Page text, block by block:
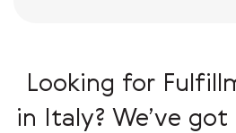
Looking for
in Italy? We’ve